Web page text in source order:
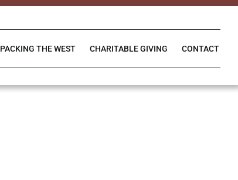
PACKING THE WEST CHARITABLE GIVING CONTACT